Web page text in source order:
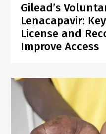
Gilead’s
Lenacapavir:
License and
Improve Access